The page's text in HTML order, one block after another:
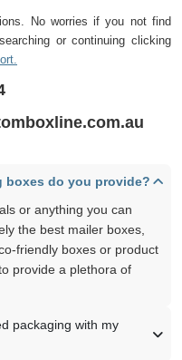
or continuing clicking
boxes do you provide?
the best mailer boxes,
friendly boxes or product
provide a plethora of
packaging with my